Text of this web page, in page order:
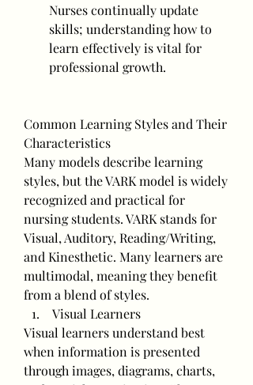
Nurses continually update
skills; understanding how to
learn effectively is vital for
professional growth.
Common Learning Styles and Their
Characteristics
Many models describe learning
styles, but the VARK model is widely
recognized and practical for
nursing students. VARK stands for
Visual, Auditory, Reading/Writing,
and Kinesthetic. Many learners are
multimodal, meaning they benefit
from a blend of styles.
Visual Learners
Visual learners understand best
when information is presented
through images, diagrams, charts,